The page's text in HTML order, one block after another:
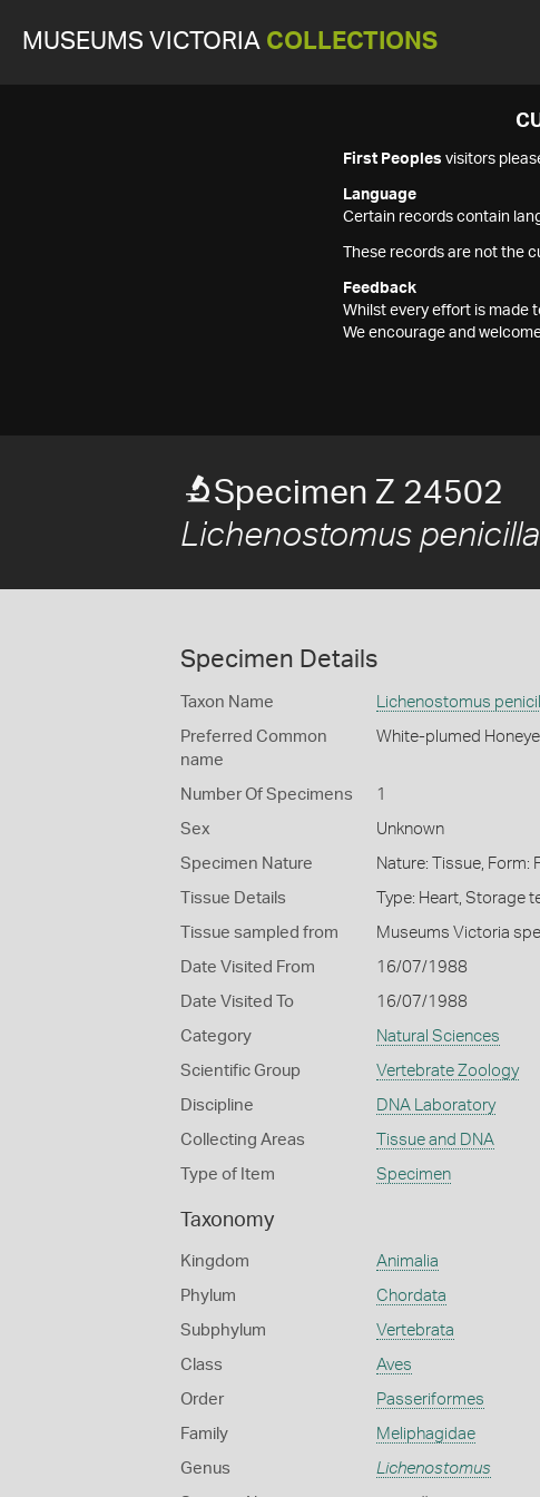
MUSEUMS VICTORIA COLLECTIONS
First Peoples visitors
Language
Certain records contain
These records are not the
Feedback
Whilst every effort is made
We encourage and
Specimen Z 24502
Lichenostomus
Specimen Details
Taxon Name Lichenostomus
Preferred Common
name
White-plumed
Number Of Specimens 1
Sex Unknown
Specimen Nature Nature: Tissue, Form:
Tissue Details Type: Heart, Storage
Tissue sampled from Museums Victoria
Date Visited From 16/07/1988
Date Visited To 16/07/1988
Category Natural Sciences
Scientific Group Vertebrate Zoology
Discipline DNA Laboratory
Collecting Areas Tissue and DNA
Type of Item Specimen
Taxonomy
Kingdom Animalia
Phylum Chordata
Subphylum Vertebrata
Class Aves
Order Passeriformes
Family Meliphagidae
Genus Lichenostomus